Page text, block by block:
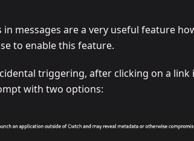
in messages are a very useful feature
to enable this feature.
triggering, after clicking on a link
with two options: